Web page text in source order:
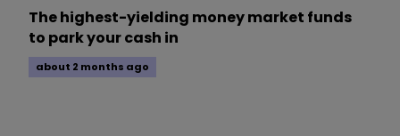
The highest-yielding money market funds
to park your cash in
about 2 months ago